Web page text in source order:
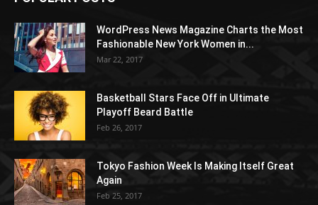
WordPress News Magazine Charts the Most
Fashionable New York Women in...
Mar 22, 2017
Basketball Stars Face Off in Ultimate
Playoff Beard Battle
Feb 26, 2017
Tokyo Fashion Week Is Making Itself Great
Again
Feb 25, 2017